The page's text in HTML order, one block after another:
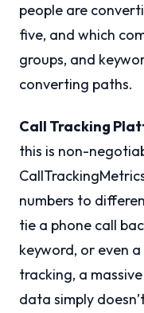
people are
five, and which
groups, and
converting paths.
Call Tracking
this is non-
numbers to
tie a phone call
keyword, or even
tracking, a
data simply